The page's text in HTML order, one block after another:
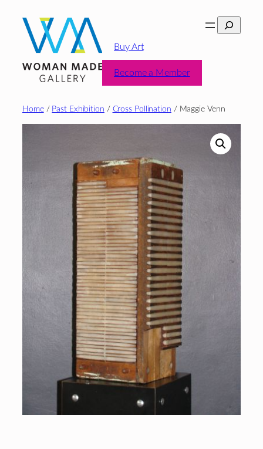
content
Search
Buy Art
Become a Member
Home/ Past Exhibition / Cross Pollination / Maggie Venn